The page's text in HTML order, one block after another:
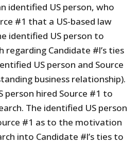
identified US person, who
#1 that a US-based law
identified US person to
regarding Candidate #l’s ties
US person and Source
business relationship).
person hired Source #1 to
The identified US person
#1 as to the motivation
into Candidate #l’s ties to